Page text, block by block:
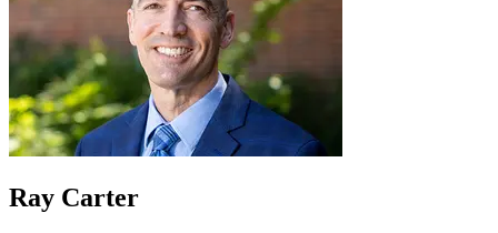
Ray Carter